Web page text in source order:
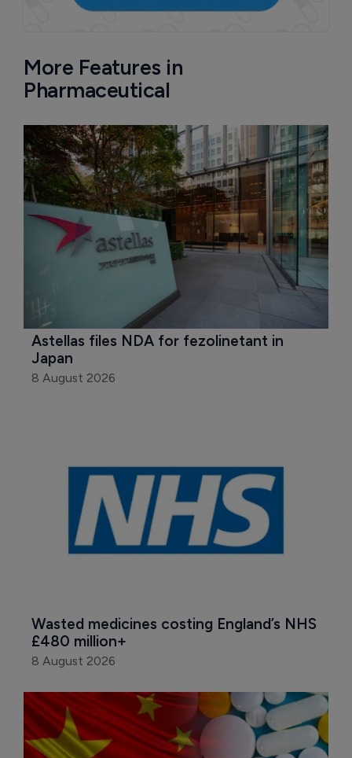
More Features in
Pharmaceutical
Astellas files NDA for fezolinetant in
Japan
8 August 2026
Wasted medicines costing England’s NHS
£480 million+
8 August 2026